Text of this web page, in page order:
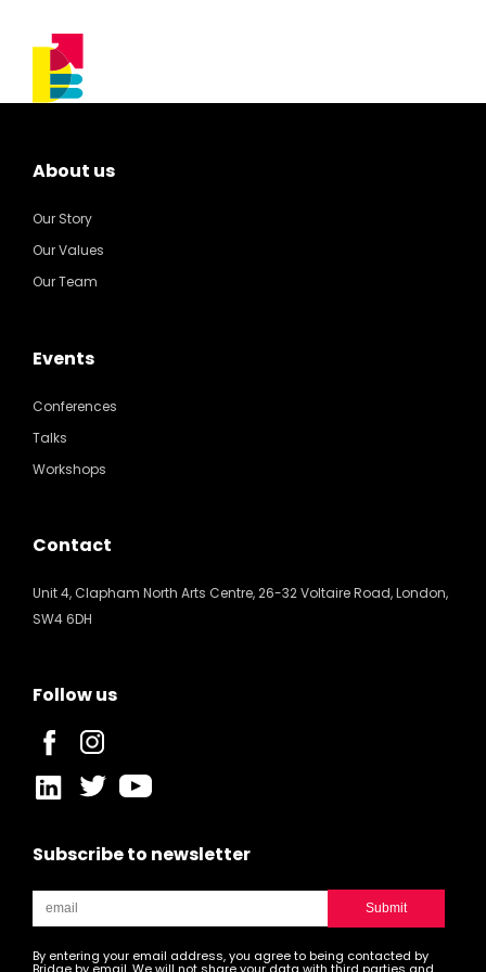
About us
Our Story
Our Values
Our Team
Events
Conferences
Talks
Workshops
Contact
Unit 4, Clapham North Arts Centre, 26-32 Voltaire Road, London,
SW4 6DH
Follow us
Subscribe to newsletter
By entering your email address, you agree to being contacted by
Bridge by email. We will not share your data with third parties and